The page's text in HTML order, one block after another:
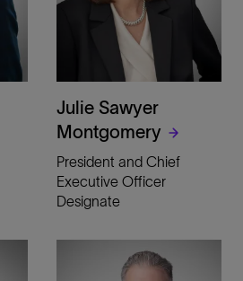
Julie Sawyer
Montgomery
President and Chief
Executive Officer
Designate